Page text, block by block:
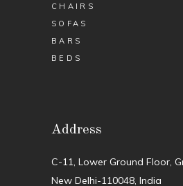
CHAIRS
SOFAS
BARS
BEDS
Address
C-11, Lower Ground Floor,
New Delhi-110048, India